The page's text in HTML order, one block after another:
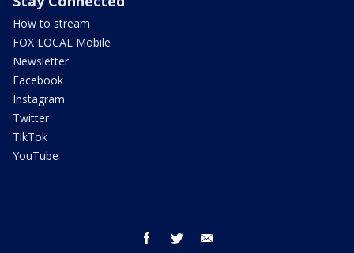
How to stream
FOX LOCAL Mobile
Newsletter
Facebook
Instagram
Twitter
TikTok
YouTube
facebook twitter